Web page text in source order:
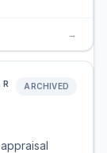
→
ARCHIVED